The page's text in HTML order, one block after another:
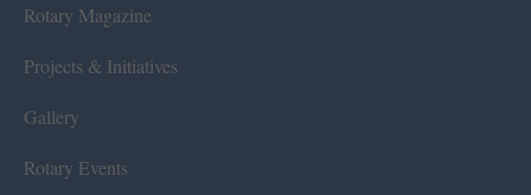
Rotary Magazine
Projects & Initiatives
Gallery
Rotary Events